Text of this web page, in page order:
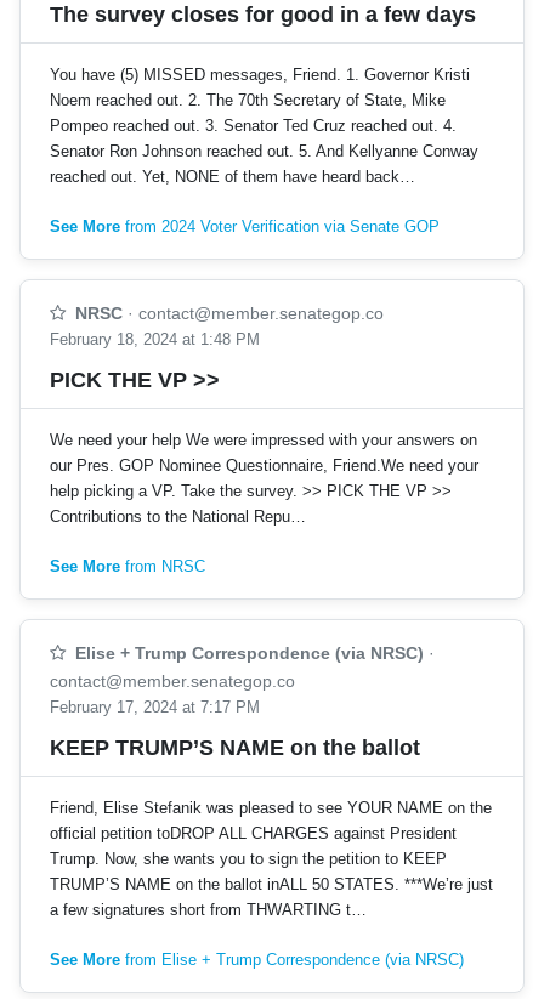
The survey closes for good in a few days
You have (5) MISSED messages, Friend. 1. Governor Kristi
Noem reached out. 2. The 70th Secretary of State, Mike
Pompeo reached out. 3. Senator Ted Cruz reached out. 4.
Senator Ron Johnson reached out. 5. And Kellyanne Conway
reached out. Yet, NONE of them have heard back…
See More from 2024 Voter Verification via Senate GOP
NRSC · contact@member.senategop.co
February 18, 2024 at 1:48 PM
PICK THE VP >>
We need your help We were impressed with your answers on
our Pres. GOP Nominee Questionnaire, Friend.We need your
help picking a VP. Take the survey. >> PICK THE VP >>
Contributions to the National Repu…
See More from NRSC
Elise + Trump Correspondence (via NRSC) ·
contact@member.senategop.co
February 17, 2024 at 7:17 PM
KEEP TRUMP’S NAME on the ballot
Friend, Elise Stefanik was pleased to see YOUR NAME on the
official petition toDROP ALL CHARGES against President
Trump. Now, she wants you to sign the petition to KEEP
TRUMP’S NAME on the ballot inALL 50 STATES. ***We’re just
a few signatures short from THWARTING t…
See More from Elise + Trump Correspondence (via NRSC)